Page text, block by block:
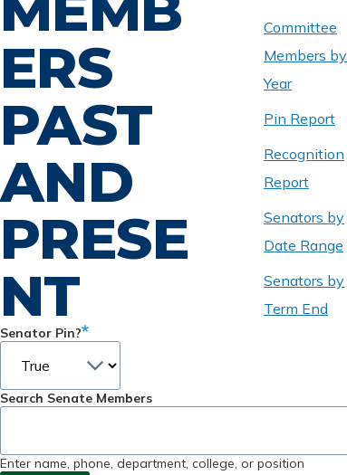
ERS
PAST
AND
PRESE
NT
Senator Pin?
Search Senate Members
Enter name, phone, department, college, or position
Committee
Members by
Year
Pin Report
Recognition
Report
Senators by
Date Range
Senators by
Term End